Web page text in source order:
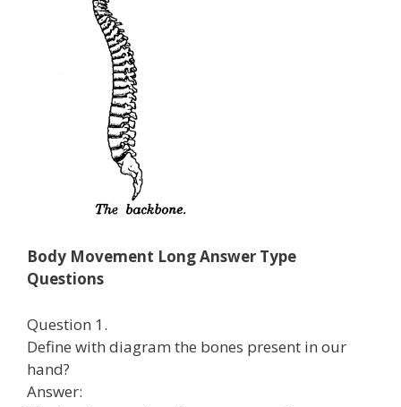
Body Movement Long Answer Type
Questions
Question 1.
Define with diagram the bones present in our
hand?
Answer: